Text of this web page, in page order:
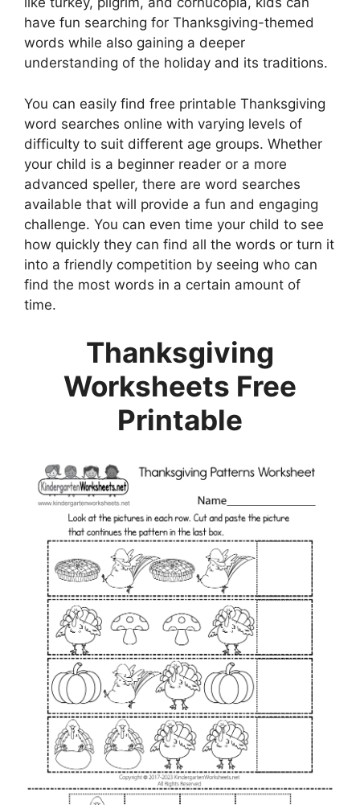
have fun searching for Thanksgiving-themed
words while also gaining a deeper
understanding of the holiday and its traditions.
You can easily find free printable Thanksgiving
word searches online with varying levels of
difficulty to suit different age groups. Whether
your child is a beginner reader or a more
advanced speller, there are word searches
available that will provide a fun and engaging
challenge. You can even time your child to see
how quickly they can find all the words or turn it
into a friendly competition by seeing who can
find the most words in a certain amount of
time.
Thanksgiving
Worksheets Free
Printable